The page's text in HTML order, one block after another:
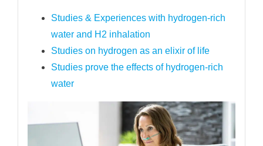
Studies & Experiences with hydrogen-rich
water and H2 inhalation
Studies on hydrogen as an elixir of life
Studies prove the effects of hydrogen-rich
water